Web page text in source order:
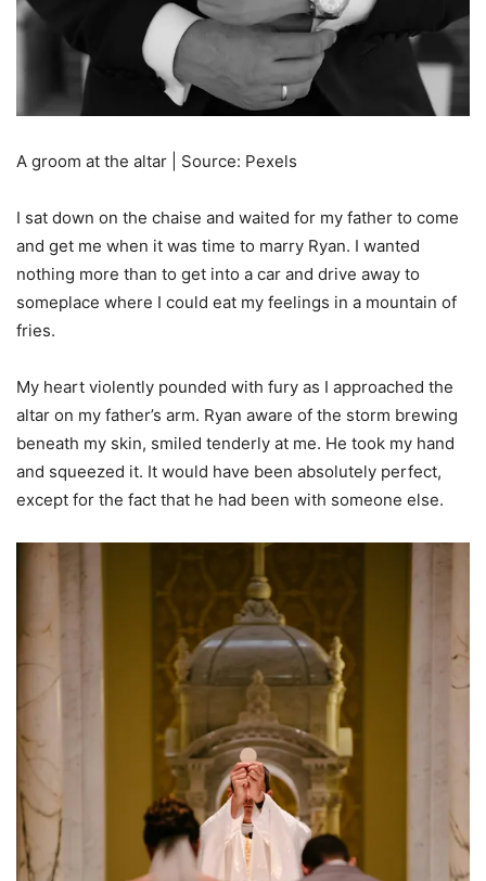
A groom at the altar | Source: Pexels
I sat down on the chaise and waited for my father to come
and get me when it was time to marry Ryan. I wanted
nothing more than to get into a car and drive away to
someplace where I could eat my feelings in a mountain of
fries.
My heart violently pounded with fury as I approached the
altar on my father’s arm. Ryan aware of the storm brewing
beneath my skin, smiled tenderly at me. He took my hand
and squeezed it. It would have been absolutely perfect,
except for the fact that he had been with someone else.